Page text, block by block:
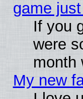
game just
If you
were
month
My new